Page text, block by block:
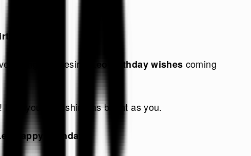
Leo!
you desire. Leo birthday wishes coming
! May your day shine as bright as you.
happy birthday